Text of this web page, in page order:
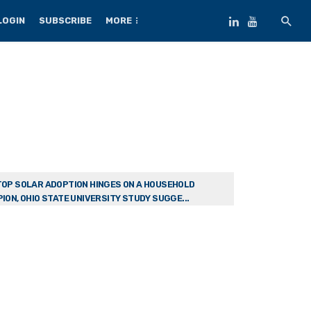
SUBSCRIBE MORE
SOLAR ADOPTION HINGES ON A HOUSEHOLD
OHIO STATE UNIVERSITY STUDY SUGGE...